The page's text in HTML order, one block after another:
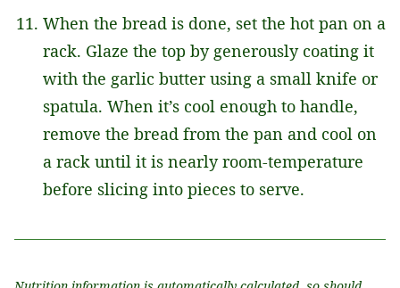
When the bread is done, set the hot pan on a
rack. Glaze the top by generously coating it
with the garlic butter using a small knife or
spatula. When it’s cool enough to handle,
remove the bread from the pan and cool on
a rack until it is nearly room-temperature
before slicing into pieces to serve.